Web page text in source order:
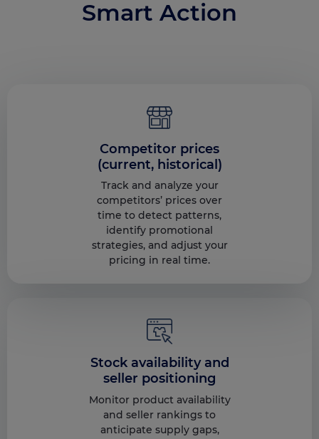
Smart Action
Competitor prices
(current, historical)
Track and analyze your
competitors’ prices over
time to detect patterns,
identify promotional
strategies, and adjust your
pricing in real time.
Stock availability and
seller positioning
Monitor product availability
and seller rankings to
anticipate supply gaps,